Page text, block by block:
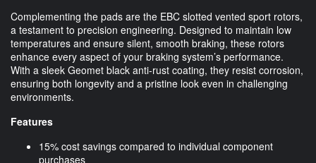
Complementing the pads are the EBC slotted vented sport rotors,
a testament to precision engineering. Designed to maintain low
temperatures and ensure silent, smooth braking, these rotors
enhance every aspect of your braking system’s performance.
With a sleek Geomet black anti-rust coating, they resist corrosion,
ensuring both longevity and a pristine look even in challenging
environments.
Features
15% cost savings compared to individual component
purchases